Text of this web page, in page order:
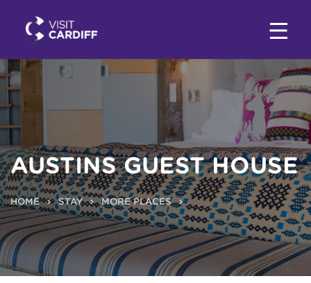
AUSTINS GUEST HOUSE
HOME STAY MORE PLACES